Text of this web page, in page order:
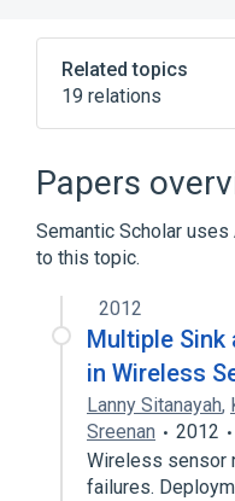
tab)
Related topics
19 relations
Alexander
Argument
Bethe lattice
Expand
Topological
Papers
Semantic Scholar
to this topic.
2012
Multiple Sink
in Wireless
Lanny Sitanayah,
Sreenan
2012
Wireless sensor
failures.